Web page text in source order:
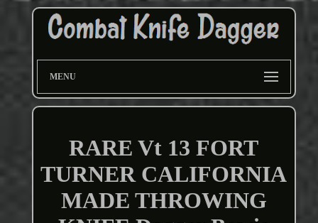
MENU
RARE Vt 13 FORT
TURNER CALIFORNIA
MADE THROWING